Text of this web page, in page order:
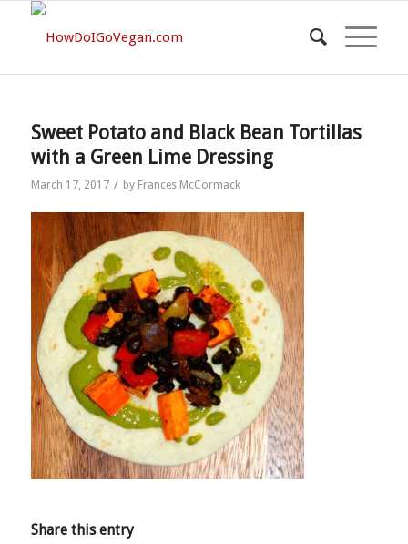
Sweet Potato and Black Bean Tortillas
with a Green Lime Dressing
March 17, 2017 / by Frances McCormack
Share this entry